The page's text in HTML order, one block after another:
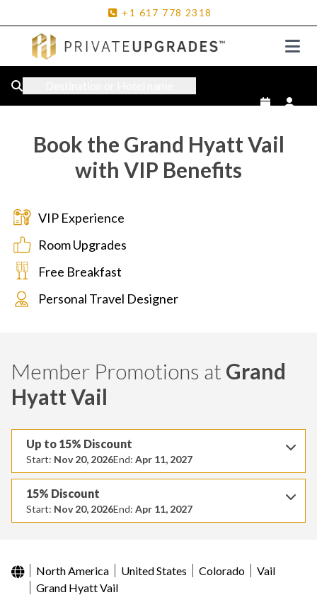
+1 617 778 2318
Book the Grand Hyatt Vail
with VIP Benefits
VIP Experience
Room Upgrades
Free Breakfast
Personal Travel Designer
Member Promotions at Grand
Hyatt Vail
Up to 15% Discount
Start: Nov 20, 2026End: Apr 11, 2027
15% Discount
Start: Nov 20, 2026End: Apr 11, 2027
North America United States Colorado
Vail
Grand Hyatt Vail